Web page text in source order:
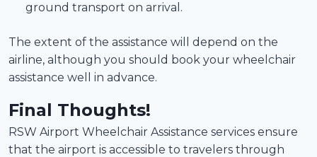
ground transport on arrival.
The extent of the assistance will depend on the
airline, although you should book your wheelchair
assistance well in advance.
Final Thoughts!
RSW Airport Wheelchair Assistance services ensure
that the airport is accessible to travelers through